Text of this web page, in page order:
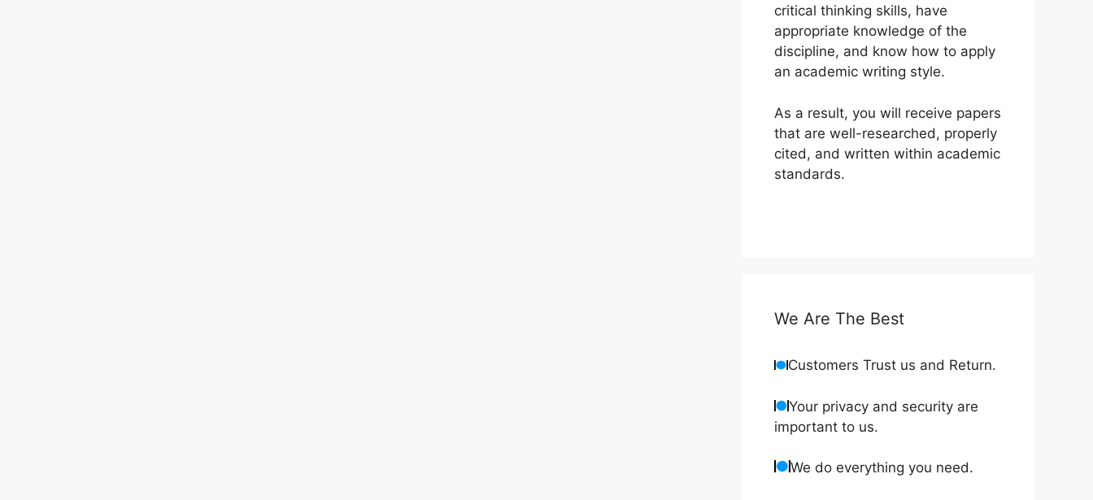
critical thinking skills, have
appropriate knowledge of the
discipline, and know how to apply
an academic writing style.
As a result, you will receive papers
that are well-researched, properly
cited, and written within academic
standards.
We Are The Best
Customers Trust us and Return.
Your privacy and security are
important to us.
We do everything you need.